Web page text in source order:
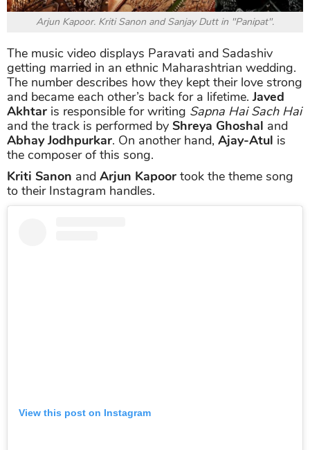
Arjun Kapoor. Kriti Sanon and Sanjay Dutt in "Panipat".
The music video displays Paravati and Sadashiv
getting married in an ethnic Maharashtrian wedding.
The number describes how they kept their love strong
and became each other’s back for a lifetime.Javed
Akhtar is responsible for writing Sapna Hai Sach Hai
and the track is performed by Shreya Ghoshal and
Abhay Jodhpurkar. On another hand, Ajay-Atul is
the composer of this song.
Kriti Sanon and Arjun Kapoor took the theme song
to their Instagram handles.
View this post on Instagram